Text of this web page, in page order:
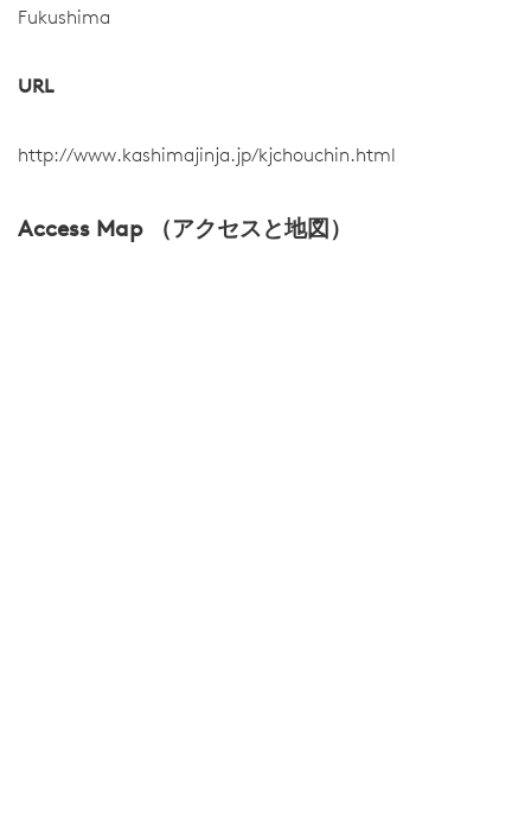
Fukushima
URL
http://www.kashimajinja.jp/kjchouchin.html
Access Map （アクセスと地図）